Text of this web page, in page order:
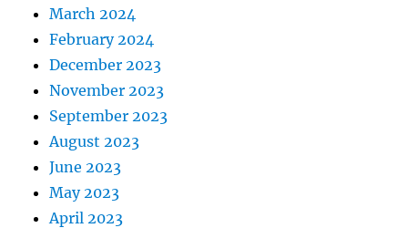
March 2024
February 2024
December 2023
November 2023
September 2023
August 2023
June 2023
May 2023
April 2023